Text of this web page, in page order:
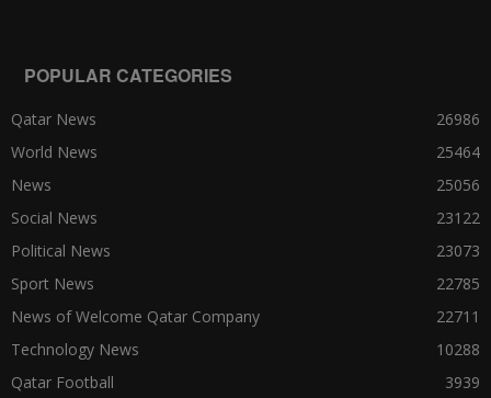
POPULAR CATEGORIES
Qatar News
26986
World News
25464
News
25056
Social News
23122
Political News
23073
Sport News
22785
News of Welcome Qatar Company
22711
Technology News
10288
Qatar Football
3939